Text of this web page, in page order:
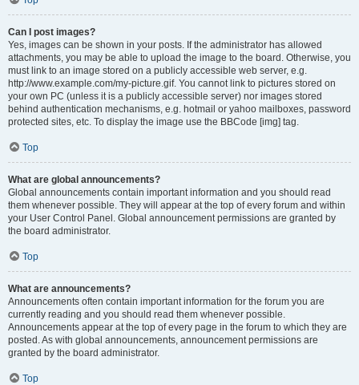
Can I post images?
Yes, images can be shown in your posts. If the administrator has allowed
attachments, you may be able to upload the image to the board. Otherwise, you
must link to an image stored on a publicly accessible web server, e.g.
http://www.example.com/my-picture.gif. You cannot link to pictures stored on
your own PC (unless it is a publicly accessible server) nor images stored
behind authentication mechanisms, e.g. hotmail or yahoo mailboxes, password
protected sites, etc. To display the image use the BBCode [img] tag.
Top
What are global announcements?
Global announcements contain important information and you should read
them whenever possible. They will appear at the top of every forum and within
your User Control Panel. Global announcement permissions are granted by
the board administrator.
Top
What are announcements?
Announcements often contain important information for the forum you are
currently reading and you should read them whenever possible.
Announcements appear at the top of every page in the forum to which they are
posted. As with global announcements, announcement permissions are
granted by the board administrator.
Top